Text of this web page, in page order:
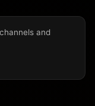
and